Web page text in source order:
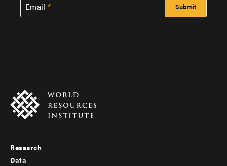
Email
Footer
Research
Data